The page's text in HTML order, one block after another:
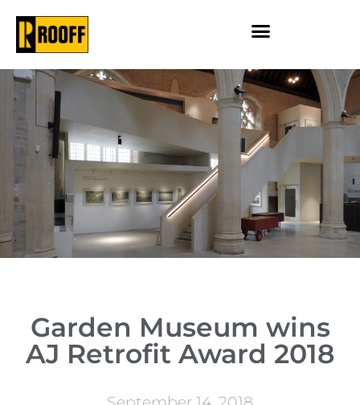
Garden Museum wins
AJ Retrofit Award 2018